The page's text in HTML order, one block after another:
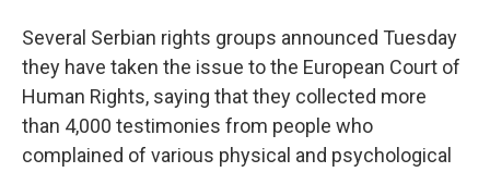
Several Serbian rights groups announced Tuesday
they have taken the issue to the European Court of
Human Rights, saying that they collected more
than 4,000 testimonies from people who
complained of various physical and psychological